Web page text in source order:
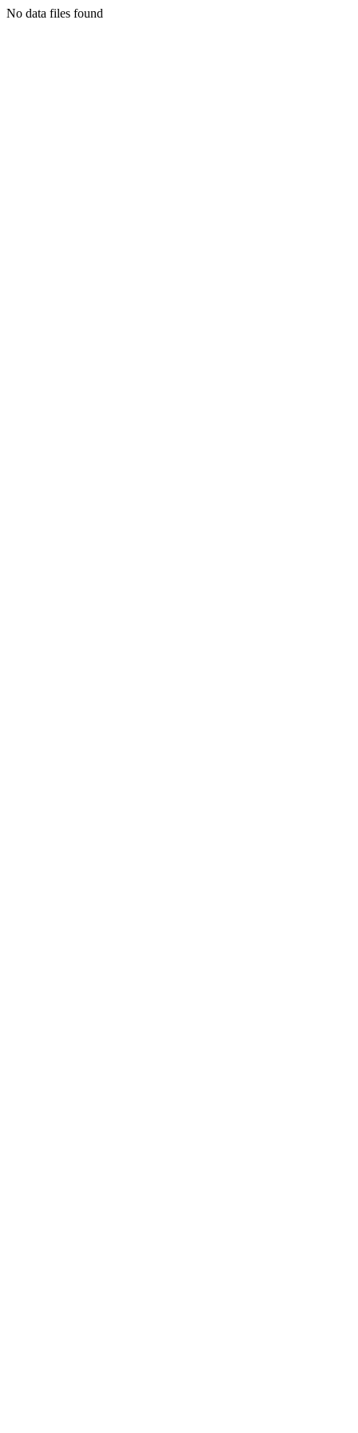
No data files found